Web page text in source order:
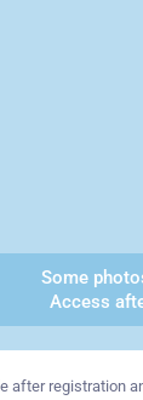
Some
Access
after registration